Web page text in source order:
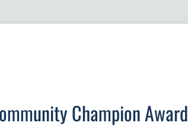
Champion Award